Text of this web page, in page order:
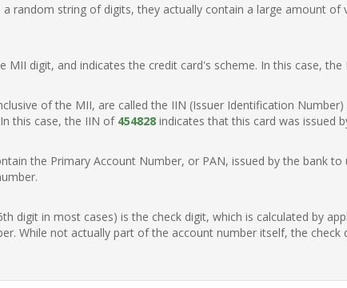
random string of digits, they actually contain a large amount
MII digit, and indicates the credit card's scheme. In this case,
of the MII, are called the IIN (Issuer Identification
this case, the IIN of 454828 indicates that this card was issued
the Primary Account Number, or PAN, issued by the bank
digit in most cases) is the check digit, which is calculated by
While not actually part of the account number itself, the check